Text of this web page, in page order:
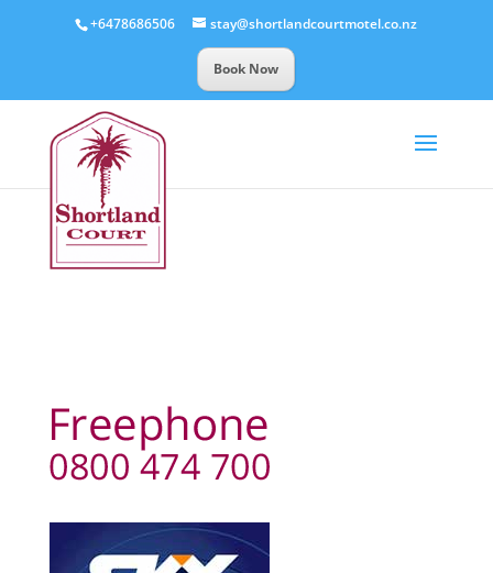
+6478686506 stay@shortlandcourtmotel.co.nz
Book Now